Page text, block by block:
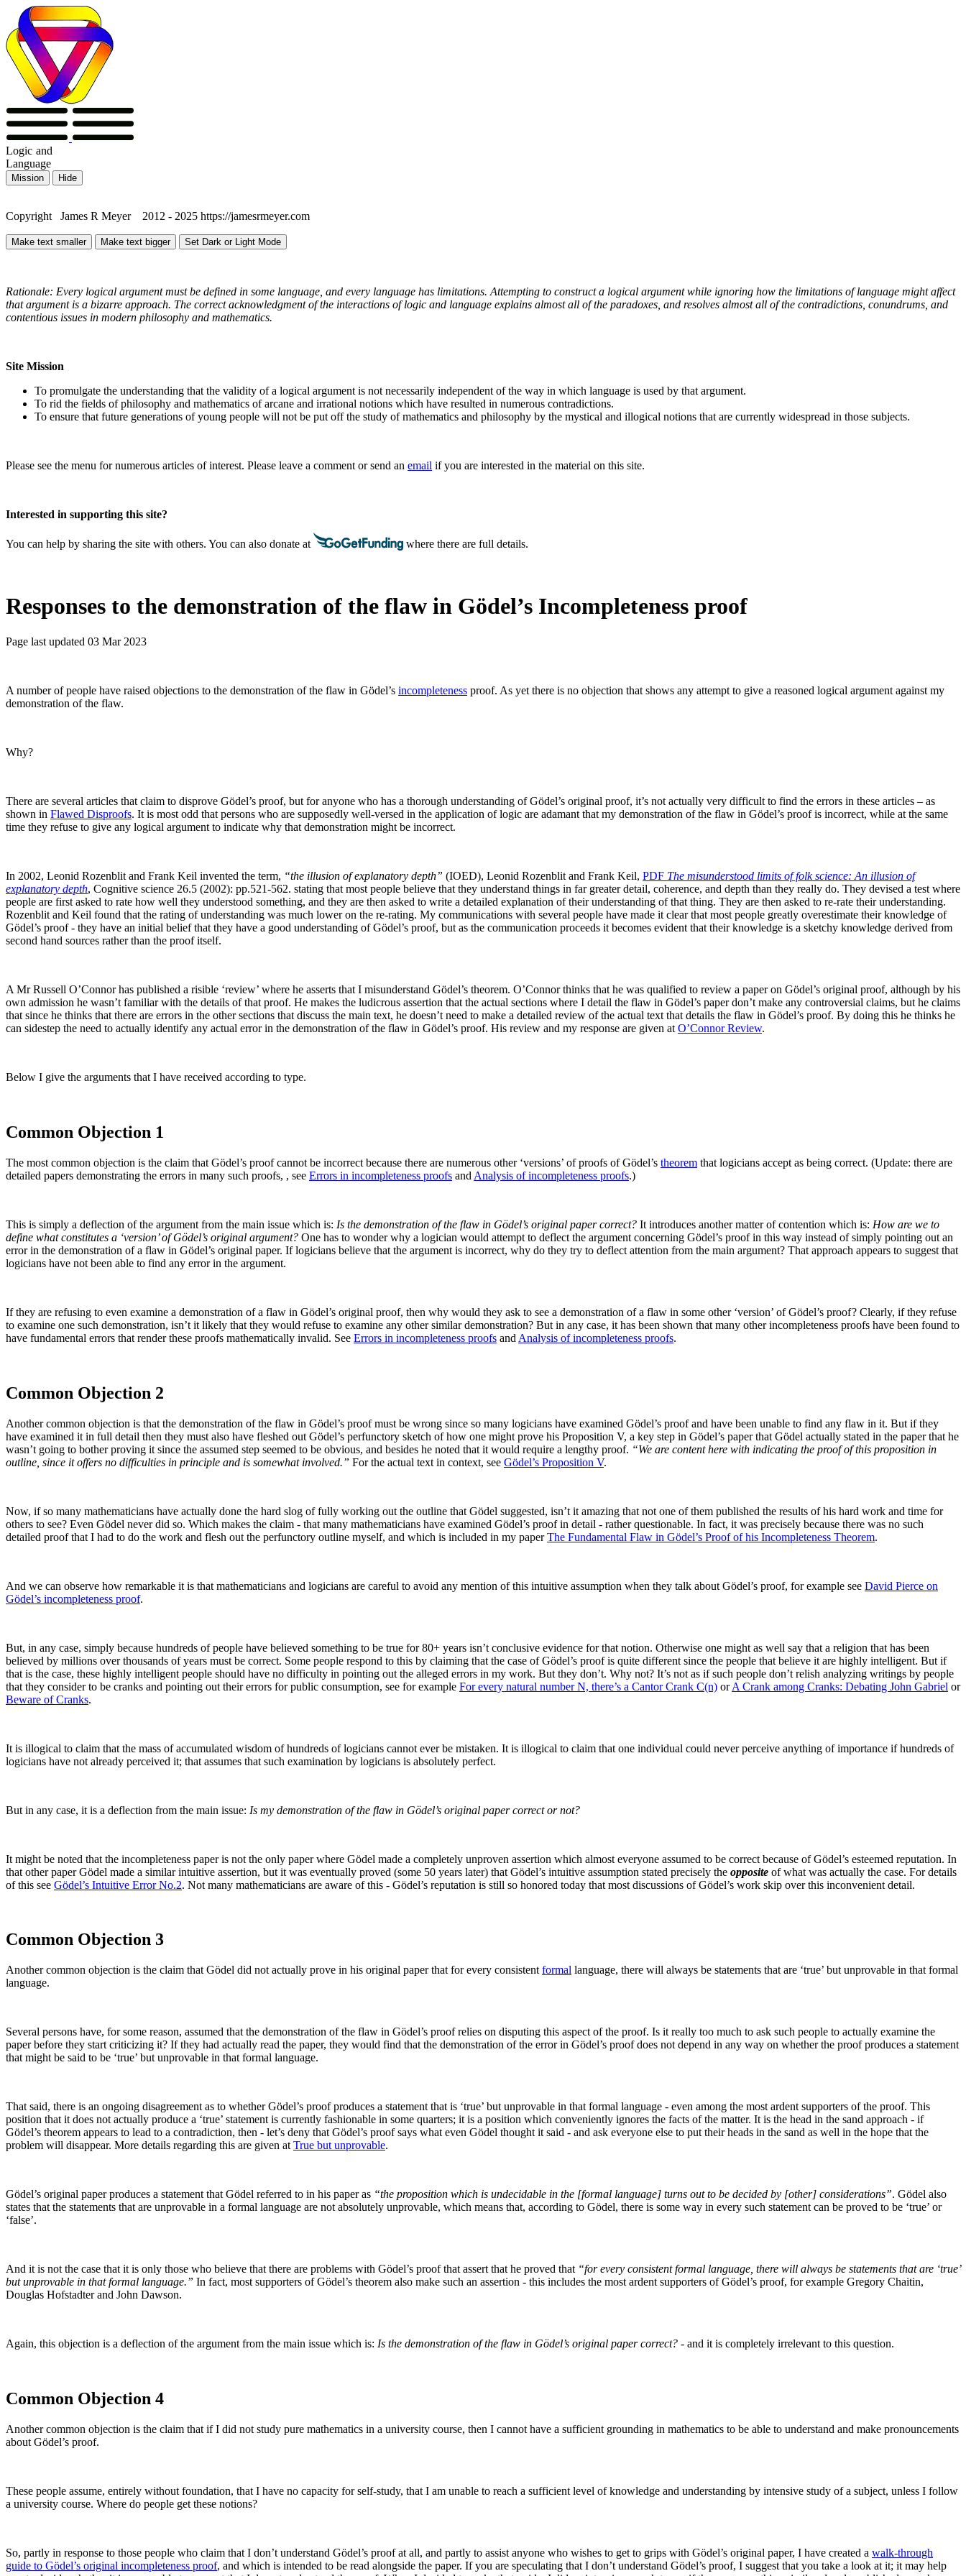
Logic and
Language
Mission Hide
Copyright James R Meyer 2012 - 2025 https://jamesrmeyer.com
Make text smaller Make text bigger Set Dark or Light Mode
Rationale: Every logical argument must be defined in some language, and every language has limitations. Attempting to construct a logical argument while ignoring how the limitations of language might affect
that argument is a bizarre approach. The correct acknowledgment of the interactions of logic and language explains almost all of the paradoxes, and resolves almost all of the contradictions, conundrums, and
contentious issues in modern philosophy and mathematics.
Site Mission
To promulgate the understanding that the validity of a logical argument is not necessarily independent of the way in which language is used by that argument.
To rid the fields of philosophy and mathematics of arcane and irrational notions which have resulted in numerous contradictions.
To ensure that future generations of young people will not be put off the study of mathematics and philosophy by the mystical and illogical notions that are currently widespread in those subjects.
Please see the menu for numerous articles of interest. Please leave a comment or send an email if you are interested in the material on this site.
Interested in supporting this site?
You can help by sharing the site with others. You can also donate at where there are full details.
Responses to the demonstration of the flaw in Gödel’s Incompleteness proof
Page last updated 03 Mar 2023
A number of people have raised objections to the demonstration of the flaw in Gödel’s incompleteness proof. As yet there is no objection that shows any attempt to give a reasoned logical argument against my
demonstration of the flaw.
Why?
There are several articles that claim to disprove Gödel’s proof, but for anyone who has a thorough understanding of Gödel’s original proof, it’s not actually very difficult to find the errors in these articles – as
shown in Flawed Disproofs. It is most odd that persons who are supposedly well-versed in the application of logic are adamant that my demonstration of the flaw in Gödel’s proof is incorrect, while at the same
time they refuse to give any logical argument to indicate why that demonstration might be incorrect.
In 2002, Leonid Rozenblit and Frank Keil invented the term, “the illusion of explanatory depth” (IOED), Leonid Rozenblit and Frank Keil, PDF The misunderstood limits of folk science: An illusion of
explanatory depth, Cognitive science 26.5 (2002): pp.521-562. stating that most people believe that they understand things in far greater detail, coherence, and depth than they really do. They devised a test where
people are first asked to rate how well they understood something, and they are then asked to write a detailed explanation of their understanding of that thing. They are then asked to re-rate their understanding.
Rozenblit and Keil found that the rating of understanding was much lower on the re-rating. My communications with several people have made it clear that most people greatly overestimate their knowledge of
Gödel’s proof - they have an initial belief that they have a good understanding of Gödel’s proof, but as the communication proceeds it becomes evident that their knowledge is a sketchy knowledge derived from
second hand sources rather than the proof itself.
A Mr Russell O’Connor has published a risible ‘review’ where he asserts that I misunderstand Gödel’s theorem. O’Connor thinks that he was qualified to review a paper on Gödel’s original proof, although by his
own admission he wasn’t familiar with the details of that proof. He makes the ludicrous assertion that the actual sections where I detail the flaw in Gödel’s paper don’t make any controversial claims, but he claims
that since he thinks that there are errors in the other sections that discuss the main text, he doesn’t need to make a detailed review of the actual text that details the flaw in Gödel’s proof. By doing this he thinks he
can sidestep the need to actually identify any actual error in the demonstration of the flaw in Gödel’s proof. His review and my response are given at O’Connor Review.
Below I give the arguments that I have received according to type.
Common Objection 1
The most common objection is the claim that Gödel’s proof cannot be incorrect because there are numerous other ‘versions’ of proofs of Gödel’s theorem that logicians accept as being correct. (Update: there are
detailed papers demonstrating the errors in many such proofs, , see Errors in incompleteness proofs and Analysis of incompleteness proofs.)
This is simply a deflection of the argument from the main issue which is: Is the demonstration of the flaw in Gödel’s original paper correct? It introduces another matter of contention which is: How are we to
define what constitutes a ‘version’ of Gödel’s original argument? One has to wonder why a logician would attempt to deflect the argument concerning Gödel’s proof in this way instead of simply pointing out an
error in the demonstration of a flaw in Gödel’s original paper. If logicians believe that the argument is incorrect, why do they try to deflect attention from the main argument? That approach appears to suggest that
logicians have not been able to find any error in the argument.
If they are refusing to even examine a demonstration of a flaw in Gödel’s original proof, then why would they ask to see a demonstration of a flaw in some other ‘version’ of Gödel’s proof ? Clearly, if they refuse
to examine one such demonstration, isn’t it likely that they would refuse to examine any other similar demonstration? But in any case, it has been shown that many other incompleteness proofs have been found to
have fundamental errors that render these proofs mathematically invalid. See Errors in incompleteness proofs and Analysis of incompleteness proofs.
Common Objection 2
Another common objection is that the demonstration of the flaw in Gödel’s proof must be wrong since so many logicians have examined Gödel’s proof and have been unable to find any flaw in it. But if they
have examined it in full detail then they must also have fleshed out Gödel’s perfunctory sketch of how one might prove his Proposition V, a key step in Gödel’s paper that Gödel actually stated in the paper that he
wasn’t going to bother proving it since the assumed step seemed to be obvious, and besides he noted that it would require a lengthy proof. “We are content here with indicating the proof of this proposition in
outline, since it offers no difficulties in principle and is somewhat involved.” For the actual text in context, see Gödel’s Proposition V.
Now, if so many mathematicians have actually done the hard slog of fully working out the outline that Gödel suggested, isn’t it amazing that not one of them published the results of his hard work and time for
others to see? Even Gödel never did so. Which makes the claim - that many mathematicians have examined Gödel’s proof in detail - rather questionable. In fact, it was precisely because there was no such
detailed proof that I had to do the work and flesh out the perfunctory outline myself, and which is included in my paperThe Fundamental Flaw in Gödel’s Proof of his Incompleteness Theorem.
And we can observe how remarkable it is that mathematicians and logicians are careful to avoid any mention of this intuitive assumption when they talk about Gödel’s proof, for example see David Pierce on
Gödel’s incompleteness proof.
But, in any case, simply because hundreds of people have believed something to be true for 80+ years isn’t conclusive evidence for that notion. Otherwise one might as well say that a religion that has been
believed by millions over thousands of years must be correct. Some people respond to this by claiming that the case of Gödel’s proof is quite different since the people that believe it are highly intelligent. But if
that is the case, these highly intelligent people should have no difficulty in pointing out the alleged errors in my work. But they don’t. Why not? It’s not as if such people don’t relish analyzing writings by people
that they consider to be cranks and pointing out their errors for public consumption, see for example For every natural number N, there’s a Cantor Crank C(n) orA Crank among Cranks: Debating John Gabriel or
Beware of Cranks.
It is illogical to claim that the mass of accumulated wisdom of hundreds of logicians cannot ever be mistaken. It is illogical to claim that one individual could never perceive anything of importance if hundreds of
logicians have not already perceived it; that assumes that such examination by logicians is absolutely perfect.
But in any case, it is a deflection from the main issue: Is my demonstration of the flaw in Gödel’s original paper correct or not?
It might be noted that the incompleteness paper is not the only paper where Gödel made a completely unproven assertion which almost everyone assumed to be correct because of Gödel’s esteemed reputation. In
that other paper Gödel made a similar intuitive assertion, but it was eventually proved (some 50 years later) that Gödel’s intuitive assumption stated precisely the opposite of what was actually the case. For details
of this see Gödel’s Intuitive Error No.2. Not many mathematicians are aware of this - Gödel’s reputation is still so honored today that most discussions of Gödel’s work skip over this inconvenient detail.
Common Objection 3
Another common objection is the claim that Gödel did not actually prove in his original paper that for every consistent formal language, there will always be statements that are ‘true’ but unprovable in that formal
language.
Several persons have, for some reason, assumed that the demonstration of the flaw in Gödel’s proof relies on disputing this aspect of the proof. Is it really too much to ask such people to actually examine the
paper before they start criticizing it? If they had actually read the paper, they would find that the demonstration of the error in Gödel’s proof does not depend in any way on whether the proof produces a statement
that might be said to be ‘true’ but unprovable in that formal language.
That said, there is an ongoing disagreement as to whether Gödel’s proof produces a statement that is ‘true’ but unprovable in that formal language - even among the most ardent supporters of the proof. This
position that it does not actually produce a ‘true’ statement is currently fashionable in some quarters; it is a position which conveniently ignores the facts of the matter. It is the head in the sand approach - if
Gödel’s theorem appears to lead to a contradiction, then - let’s deny that Gödel’s proof says what even Gödel thought it said - and ask everyone else to put their heads in the sand as well in the hope that the
problem will disappear. More details regarding this are given at True but unprovable.
Gödel’s original paper produces a statement that Gödel referred to in his paper as “the proposition which is undecidable in the [formal language] turns out to be decided by [other] considerations”. Gödel also
states that the statements that are unprovable in a formal language are not absolutely unprovable, which means that, according to Gödel, there is some way in every such statement can be proved to be ‘true’ or
‘false’.
And it is not the case that it is only those who believe that there are problems with Gödel’s proof that assert that he proved that “for every consistent formal language, there will always be statements that are ‘true’
but unprovable in that formal language.” In fact, most supporters of Gödel’s theorem also make such an assertion - this includes the most ardent supporters of Gödel’s proof, for example Gregory Chaitin,
Douglas Hofstadter and John Dawson.
Again, this objection is a deflection of the argument from the main issue which is: Is the demonstration of the flaw in Gödel’s original paper correct? - and it is completely irrelevant to this question.
Common Objection 4
Another common objection is the claim that if I did not study pure mathematics in a university course, then I cannot have a sufficient grounding in mathematics to be able to understand and make pronouncements
about Gödel’s proof.
These people assume, entirely without foundation, that I have no capacity for self-study, that I am unable to reach a sufficient level of knowledge and understanding by intensive study of a subject, unless I follow
a university course. Where do people get these notions?
So, partly in response to those people who claim that I don’t understand Gödel’s proof at all, and partly to assist anyone who wishes to get to grips with Gödel’s original paper, I have created a walk-through
guide to Gödel’s original incompleteness proof, and which is intended to be read alongside the paper. If you are speculating that I don’t understand Gödel’s proof, I suggest that you take a look at it; it may help